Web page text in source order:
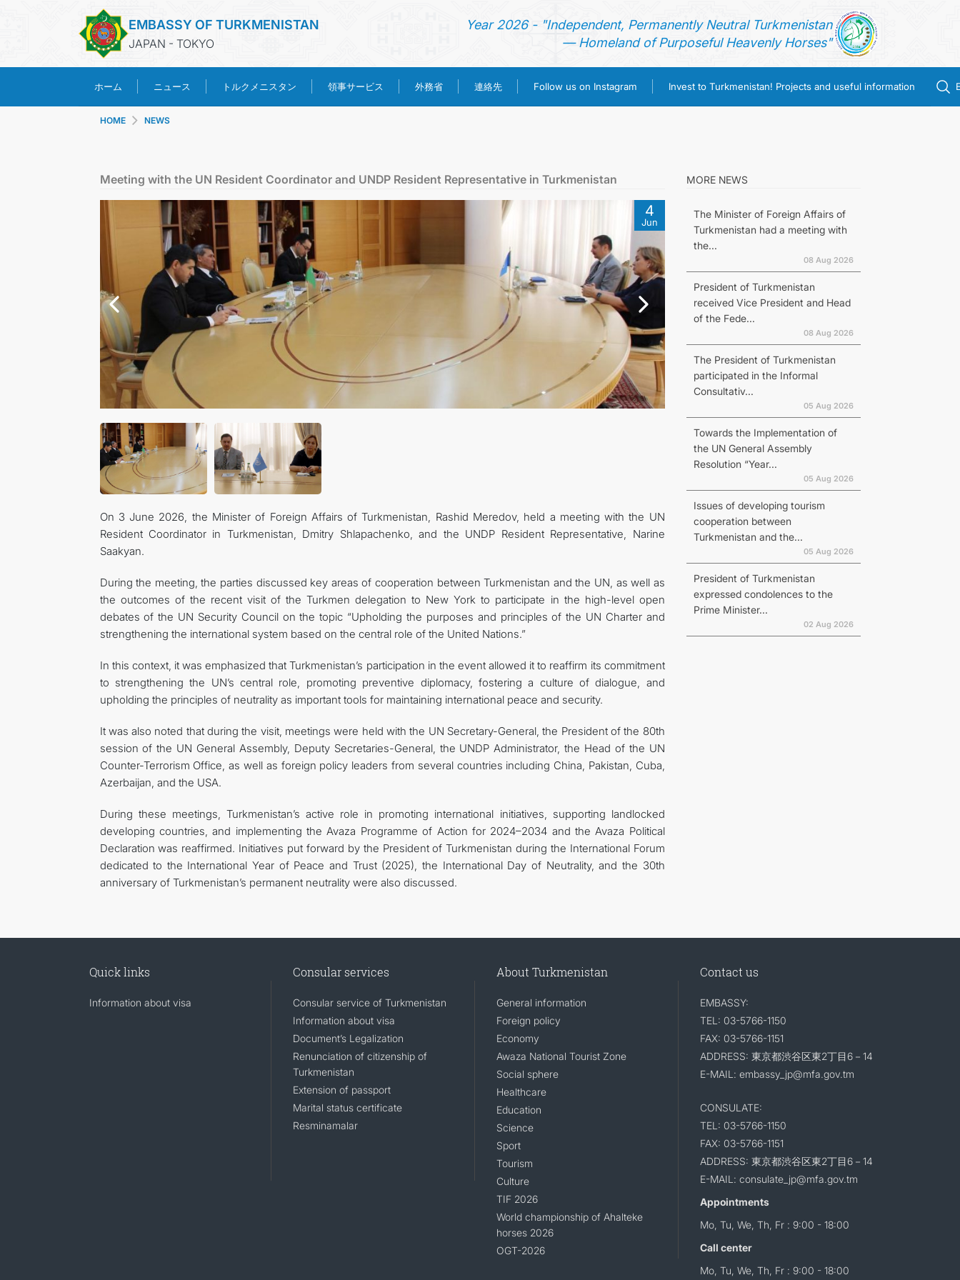
EMBASSY OF TURKMENISTAN
JAPAN - TOKYO
Year 2026 - "Independent, Permanently Neutral Turkmenistan
— Homeland of Purposeful Heavenly Horses"
ホーム ニュース トルクメニスタン 領事サービス 外務省 連絡先 Follow us on Instagram Invest to Turkmenistan! Projects and useful information
トルクメニスタン
FOLLOW US ON INSTAGRAM
INVEST TO TURKMENISTAN! PROJECTS AND USEFUL INFORMATION
HOME NEWS
Meeting with the UN Resident Coordinator and UNDP Resident Representative in Turkmenistan
4
Jun
On 3 June 2026, the Minister of Foreign Affairs of Turkmenistan, Rashid Meredov, held a meeting with the UN
Resident Coordinator in Turkmenistan, Dmitry Shlapachenko, and the UNDP Resident Representative, Narine
Saakyan.
During the meeting, the parties discussed key areas of cooperation between Turkmenistan and the UN, as well as
the outcomes of the recent visit of the Turkmen delegation to New York to participate in the high-level open
debates of the UN Security Council on the topic “Upholding the purposes and principles of the UN Charter and
strengthening the international system based on the central role of the United Nations.”
In this context, it was emphasized that Turkmenistan’s participation in the event allowed it to reaffirm its commitment
to strengthening the UN’s central role, promoting preventive diplomacy, fostering a culture of dialogue, and
upholding the principles of neutrality as important tools for maintaining international peace and security.
It was also noted that during the visit, meetings were held with the UN Secretary-General, the President of the 80th
session of the UN General Assembly, Deputy Secretaries-General, the UNDP Administrator, the Head of the UN
Counter-Terrorism Office, as well as foreign policy leaders from several countries including China, Pakistan, Cuba,
Azerbaijan, and the USA.
During these meetings, Turkmenistan’s active role in promoting international initiatives, supporting landlocked
developing countries, and implementing the Avaza Programme of Action for 2024–2034 and the Avaza Political
Declaration was reaffirmed. Initiatives put forward by the President of Turkmenistan during the International Forum
dedicated to the International Year of Peace and Trust (2025), the International Day of Neutrality, and the 30th
anniversary of Turkmenistan’s permanent neutrality were also discussed.
MORE NEWS
The Minister of Foreign Affairs of
Turkmenistan had a meeting with
the...
08 Aug 2026
President of Turkmenistan
received Vice President and Head
of the Fede...
08 Aug 2026
The President of Turkmenistan
participated in the Informal
Consultativ...
05 Aug 2026
Towards the Implementation of
the UN General Assembly
Resolution “Year...
05 Aug 2026
Issues of developing tourism
cooperation between
Turkmenistan and the...
05 Aug 2026
President of Turkmenistan
expressed condolences to the
Prime Minister...
02 Aug 2026
Quick links
Information about visa
Consular services
Consular service of Turkmenistan
Information about visa
Document’s Legalization
Renunciation of citizenship of
Turkmenistan
Extension of passport
Marital status certificate
Resminamalar
About Turkmenistan
General information
Foreign policy
Economy
Awaza National Tourist Zone
Social sphere
Healthcare
Education
Science
Sport
Tourism
Culture
TIF 2026
World championship of Ahalteke
horses 2026
OGT-2026
Contact us
EMBASSY:
TEL: 03-5766-1150
FAX: 03-5766-1151
ADDRESS: 東京都渋谷区東2丁目6－14
E-MAIL: embassy_jp@mfa.gov.tm
CONSULATE:
TEL: 03-5766-1150
FAX: 03-5766-1151
ADDRESS: 東京都渋谷区東2丁目6－14
E-MAIL: consulate_jp@mfa.gov.tm
Appointments
Mo, Tu, We, Th, Fr : 9:00 - 18:00
Call center
Mo, Tu, We, Th, Fr : 9:00 - 18:00